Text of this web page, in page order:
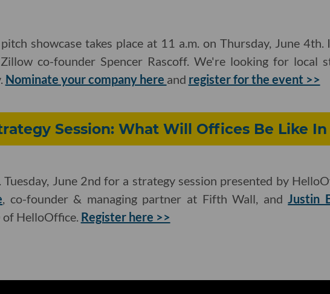
showcase takes place at 11 a.m. on Thursday, June 4th.
co-founder Spencer Rascoff. We're looking for local
Nominate your company here and register for the event >>
Session: What Will Offices Be Like In
Tuesday, June 2nd for a strategy session presented by
, co-founder & managing partner at Fifth Wall, andJustin
HelloOffice. Register here >>